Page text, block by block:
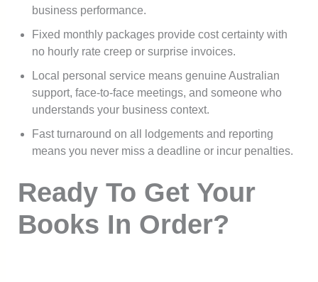
business performance.
Fixed monthly packages provide cost certainty with
no hourly rate creep or surprise invoices.
Local personal service means genuine Australian
support, face-to-face meetings, and someone who
understands your business context.
Fast turnaround on all lodgements and reporting
means you never miss a deadline or incur penalties.
Ready To Get Your
Books In Order?